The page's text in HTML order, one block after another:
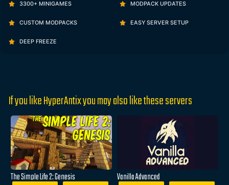
3300+ MINIGAMES MODPACK UPDATES
CUSTOM MODPACKS EASY SERVER SETUP
DEEP FREEZE
If you like HyperAntix you may also like these servers
The Simple Life 2: Genesis Vanilla Advanced